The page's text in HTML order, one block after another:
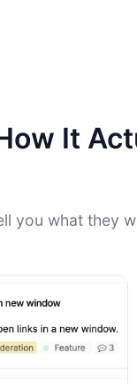
It
you what they